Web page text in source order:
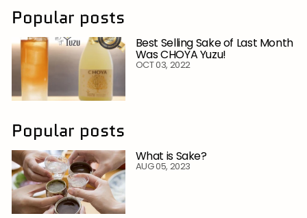
Popular posts
Best Selling Sake of Last Month
Was CHOYA Yuzu!
OCT 03, 2022
Popular posts
What is Sake?
AUG 05, 2023